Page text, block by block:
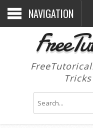
NAVIGATION